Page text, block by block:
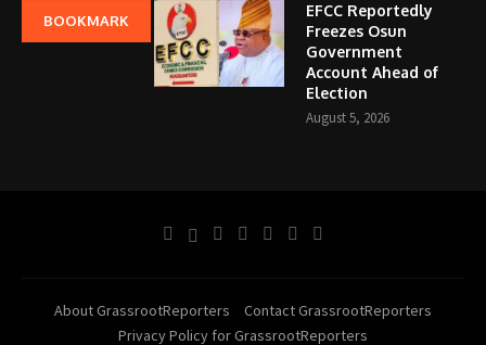
BOOKMARK
EFCC Reportedly
Freezes Osun
Government
Account Ahead of
Election
August 5, 2026
About GrassrootReporters
Contact GrassrootReporters
Privacy Policy for GrassrootReporters